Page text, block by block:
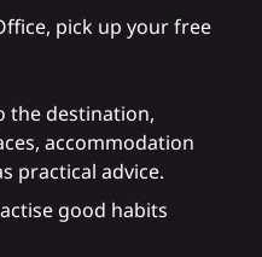
pick up your free
the destination,
accommodation
practical advice.
good habits